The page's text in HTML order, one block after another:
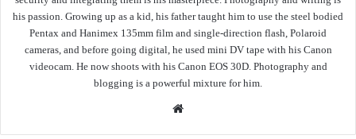
his passion. Growing up as a kid, his father taught him to use the steel bodied
Pentax and Hanimex 135mm film and single-direction flash, Polaroid
cameras, and before going digital, he used mini DV tape with his Canon
videocam. He now shoots with his Canon EOS 30D. Photography and
blogging is a powerful mixture for him.
Website